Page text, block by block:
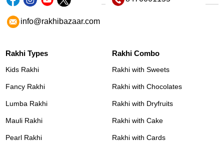
info@rakhibazaar.com
Rakhi Types
Kids Rakhi
Fancy Rakhi
Lumba Rakhi
Mauli Rakhi
Pearl Rakhi
Rakhi Combo
Rakhi with Sweets
Rakhi with Chocolates
Rakhi with Dryfruits
Rakhi with Cake
Rakhi with Cards